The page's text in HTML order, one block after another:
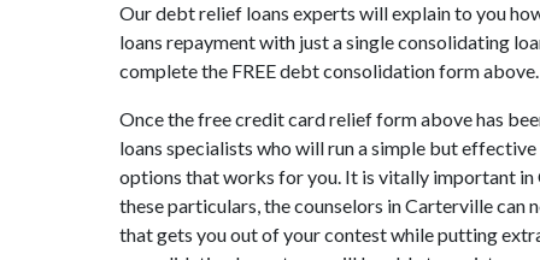
Our debt relief loans experts will explain to you
loans repayment with just a single consolidating
complete the FREE debt consolidation form above.
Once the free credit card relief form above has
loans specialists who will run a simple but
options that works for you. It is vitally important
these particulars, the counselors in Carterville
that gets you out of your contest while putting